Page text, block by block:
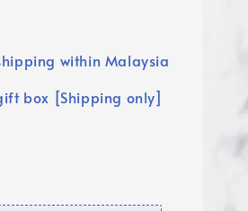
within Malaysia
box [Shipping only]